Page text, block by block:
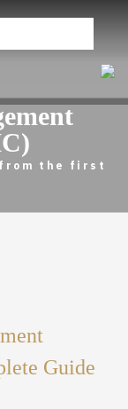
from the first
Guide